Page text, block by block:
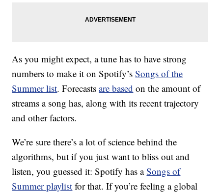
As you might expect, a tune has to have strong
numbers to make it on Spotify’sSongs of the
Summer list. Forecastsare based on the amount of
streams a song has, along with its recent trajectory
and other factors.
We’re sure there’s a lot of science behind the
algorithms, but if you just want to bliss out and
listen, you guessed it: Spotify has aSongs of
Summer playlist for that. If you’re feeling a global